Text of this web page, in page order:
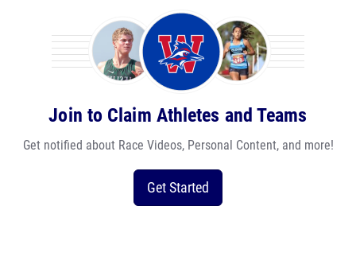
Join to Claim Athletes and Teams
Get notified about Race Videos, Personal Content, and more!
Get Started